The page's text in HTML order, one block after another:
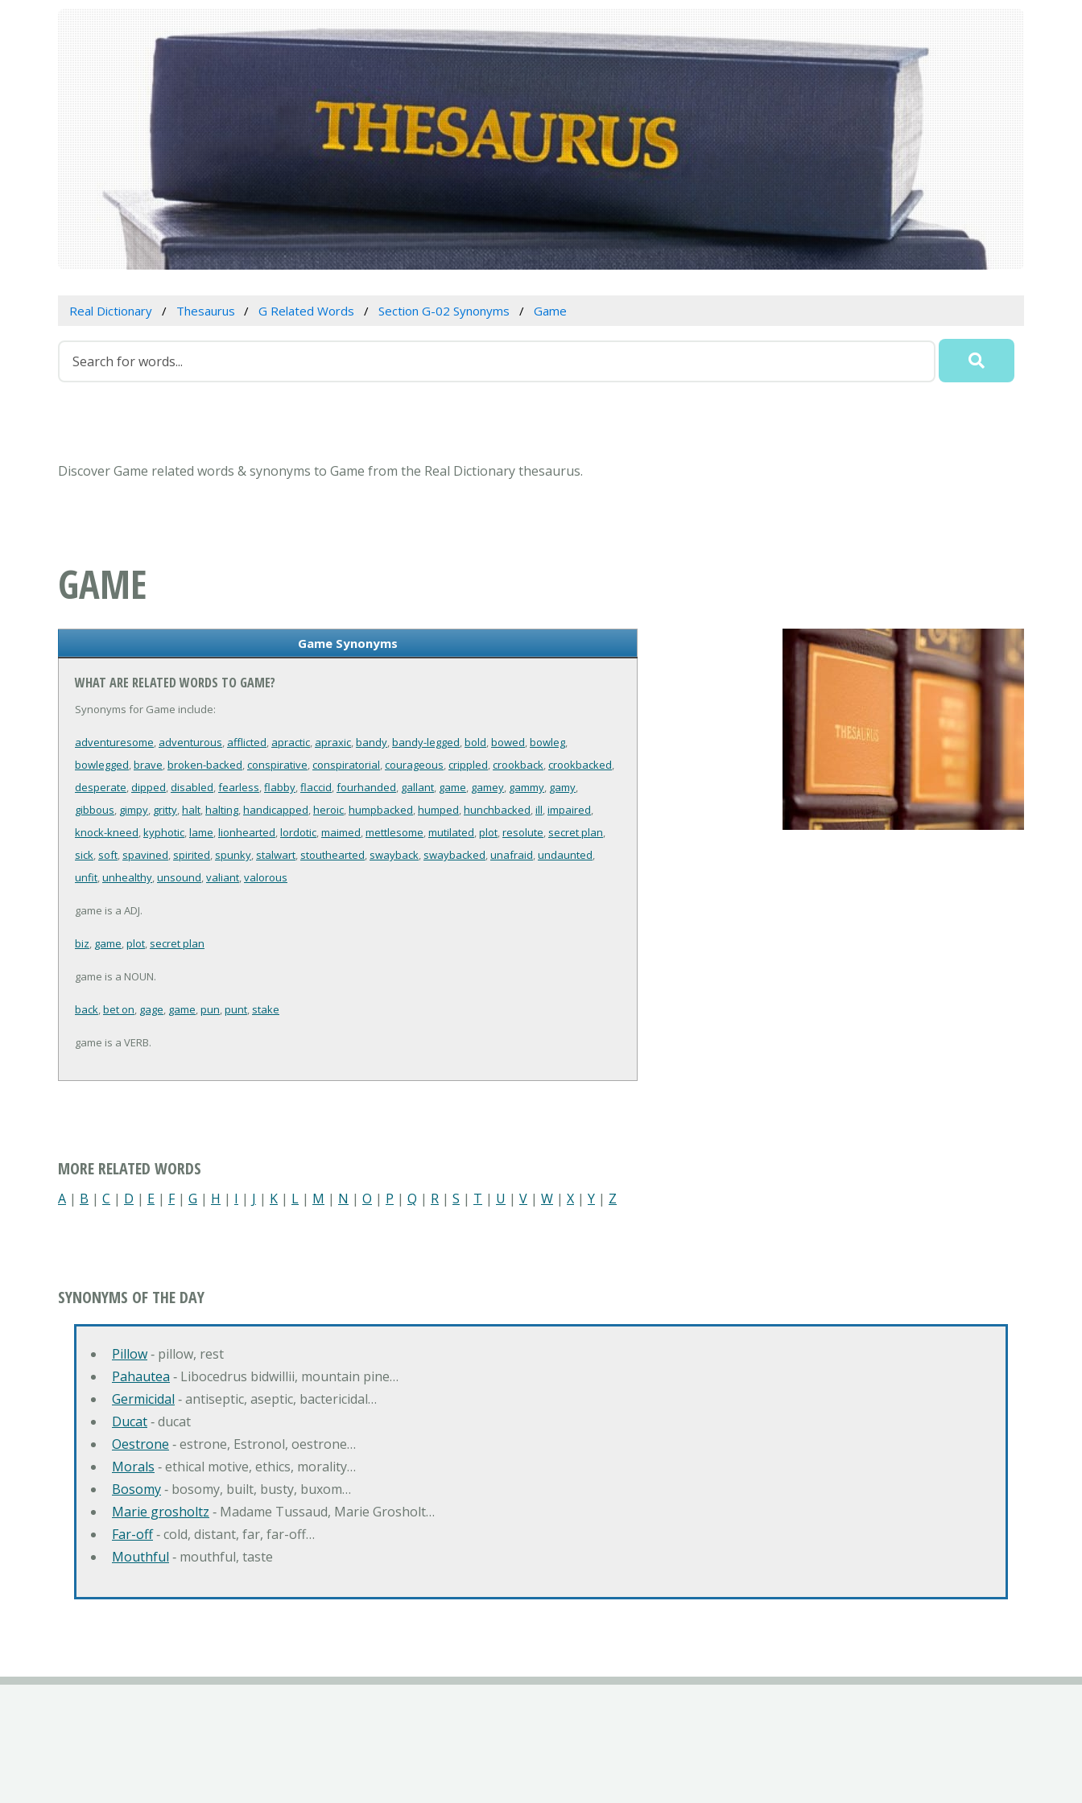
Real Dictionary Thesaurus G Related Words Section G-02 Synonyms Game
Discover Game related words & synonyms to Game from the Real Dictionary thesaurus.
GAME
Game Synonyms
WHAT ARE RELATED WORDS TO GAME?
Synonyms for Game include:
adventuresome, adventurous, afflicted, apractic, apraxic,bandy,bandy-legged,bold,bowed,bowleg,
bowlegged,brave,broken-backed,conspirative,conspiratorial,courageous,crippled,crookback,crookbacked,
desperate,dipped,disabled,fearless,flabby,flaccid,fourhanded, gallant, game, gamey, gammy, gamy,
gibbous, gimpy, gritty,halt,halting,handicapped,heroic,humpbacked,humped,hunchbacked,ill,impaired,
knock-kneed,kyphotic,lame,lionhearted,lordotic,maimed,mettlesome,mutilated,plot,resolute, secret plan,
sick, soft, spavined, spirited, spunky, stalwart, stouthearted, swayback, swaybacked,unafraid,undaunted,
unfit,unhealthy,unsound,valiant,valorous
game is a ADJ.
biz, game,plot, secret plan
game is a NOUN.
back,bet on, gage, game,pun,punt, stake
game is a VERB.
MORE RELATED WORDS
A | B | C | D | E | F| G | H | I | J | K | L | M | N | O | P | Q | R | S | T | U | V | W | X | Y | Z
SYNONYMS OF THE DAY
Pillow‐ pillow, rest
Pahautea ‐ Libocedrus bidwillii, mountain pine…
Germicidal ‐ antiseptic, aseptic, bactericidal…
Ducat‐ ducat
Oestrone ‐ estrone, Estronol, oestrone…
Morals ‐ ethical motive, ethics, morality…
Bosomy‐ bosomy, built, busty, buxom…
Marie grosholtz ‐ Madame Tussaud, Marie Grosholt…
Far-off‐ cold, distant, far, far-off…
Mouthful ‐ mouthful, taste